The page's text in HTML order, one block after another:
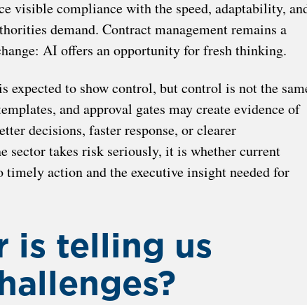
visible compliance with the speed, adaptability,
demand. Contract management remains a
AI offers an opportunity for fresh thinking.
expected to show control, but control is not the
and approval gates may create evidence of
decisions, faster response, or clearer
sector takes risk seriously, it is whether current
action and the executive insight needed for
is telling us